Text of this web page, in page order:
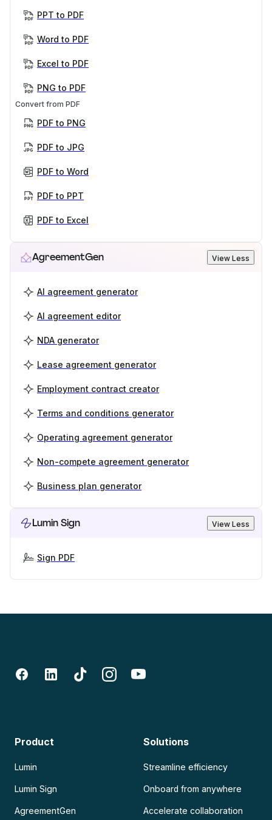
PPT to PDF
Word to PDF
Excel to PDF
PNG to PDF
Convert from PDF
PDF to PNG
PDF to JPG
PDF to Word
PDF to PPT
PDF to Excel
AgreementGen View Less
AI agreement generator
AI agreement editor
NDA generator
Lease agreement generator
Employment contract creator
Terms and conditions generator
Operating agreement generator
Non-compete agreement generator
Business plan generator
Lumin Sign View Less
Sign PDF
Product
Lumin
Lumin Sign
AgreementGen
Solutions
Streamline efficiency
Onboard from anywhere
Accelerate collaboration